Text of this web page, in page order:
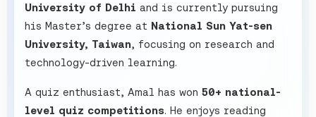
University of Delhi and is currently pursuing
his Master’s degree at National Sun Yat-sen
University, Taiwan, focusing on research and
technology-driven learning.
A quiz enthusiast, Amal has won 50+ national-
level quiz competitions. He enjoys reading